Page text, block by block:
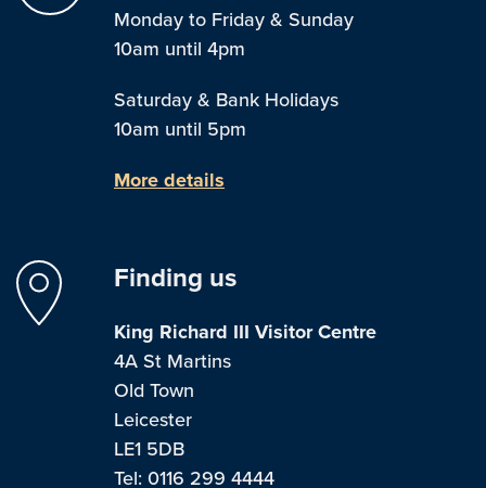
Monday to Friday & Sunday
10am until 4pm
Saturday & Bank Holidays
10am until 5pm
More details
Finding us
King Richard III Visitor Centre
4A St Martins
Old Town
Leicester
LE1 5DB
Tel: 0116 299 4444